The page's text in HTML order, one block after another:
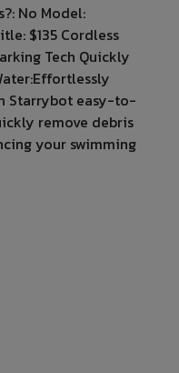
No Model:
$135 Cordless
Tech Quickly
Starrybot easy-to-
remove debris
your swimming